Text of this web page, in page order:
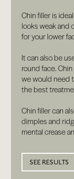
Chin filler is
looks weak and
for your lower
It can also be
round face.
we would need
the best
Chin filler can
dimples and
mental crease
SEE RESULTS